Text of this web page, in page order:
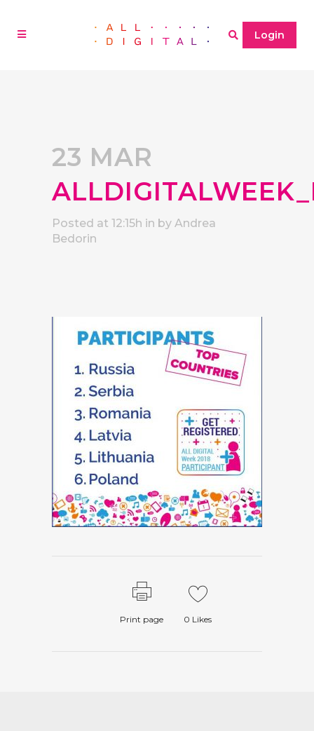
Login
23 MAR
Posted at 12:15h in by Andrea
Bedorin
Print page 0 Likes